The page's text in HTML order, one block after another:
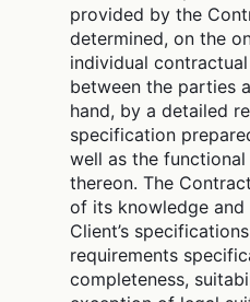
provided by the
determined, on the
individual
between the parties
hand, by a detailed
specification
well as the
thereon. The
of its knowledge and
Client’s
requirements
completeness,